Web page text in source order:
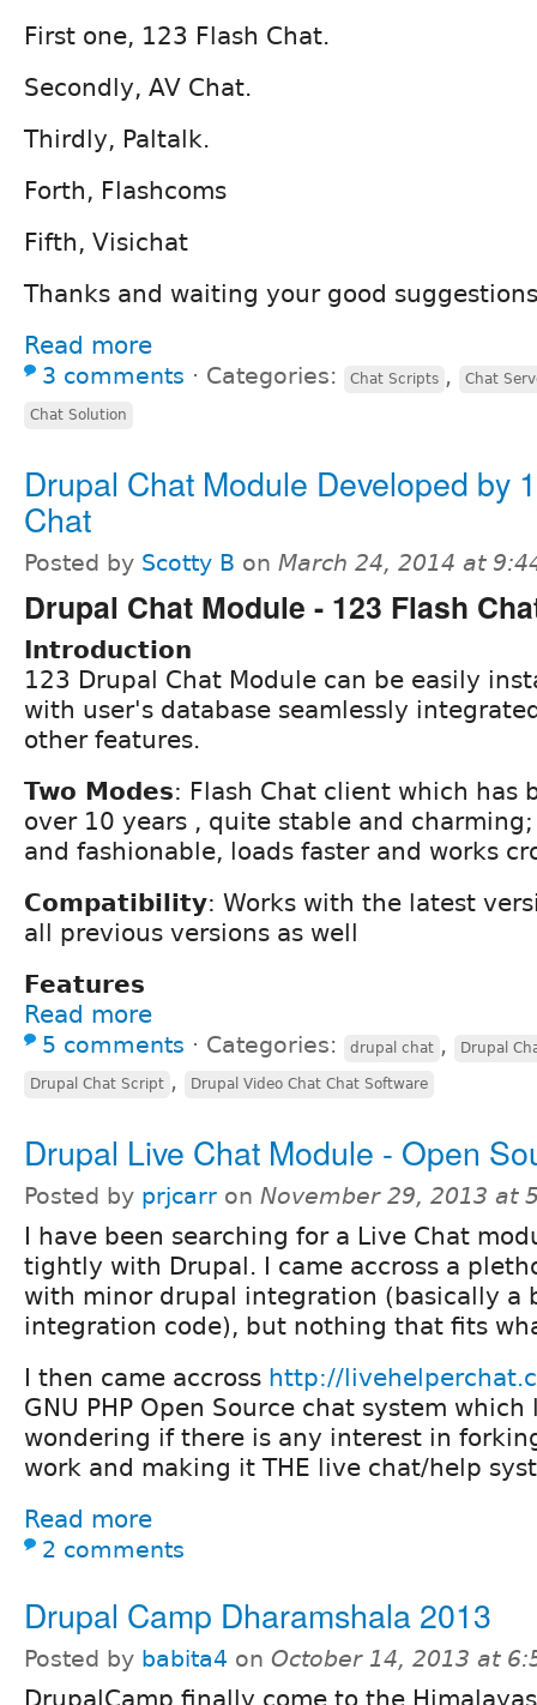
First one, 123 Flash Chat.
Secondly, AV Chat.
Thirdly, Paltalk.
Forth, Flashcoms
Fifth, Visichat
Thanks and waiting your good
Read more
3 comments ⋅ Categories: Chat Scripts , Chat
Chat Solution
Drupal Chat Module Developed by
Chat
Posted by Scotty B on March 24, 2014 at
Drupal Chat Module - 123 Flash
Introduction
123 Drupal Chat Module can be easily
with user's database seamlessly
other features.
Two Modes: Flash Chat client which has
over 10 years , quite stable and charming;
and fashionable, loads faster and works
Compatibility: Works with the latest
all previous versions as well
Features
Read more
5 comments ⋅ Categories: drupal chat , Drupal
Drupal Chat Script , Drupal Video Chat Chat Software
Drupal Live Chat Module - Open
Posted by prjcarr on November 29, 2013 at
I have been searching for a Live Chat
tightly with Drupal. I came accross a
with minor drupal integration (basically a
integration code), but nothing that fits
I then came accross http://
GNU PHP Open Source chat system
wondering if there is any interest in
work and making it THE live chat/help
Read more
2 comments
Drupal Camp Dharamshala 2013
Posted by babita4 on October 14, 2013 at
DrupalCamp finally come to the